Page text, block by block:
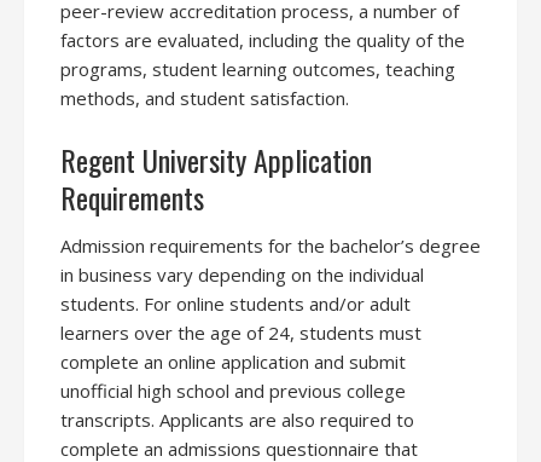
peer-review accreditation process, a number of
factors are evaluated, including the quality of the
programs, student learning outcomes, teaching
methods, and student satisfaction.
Regent University Application
Requirements
Admission requirements for the bachelor’s degree
in business vary depending on the individual
students. For online students and/or adult
learners over the age of 24, students must
complete an online application and submit
unofficial high school and previous college
transcripts. Applicants are also required to
complete an admissions questionnaire that